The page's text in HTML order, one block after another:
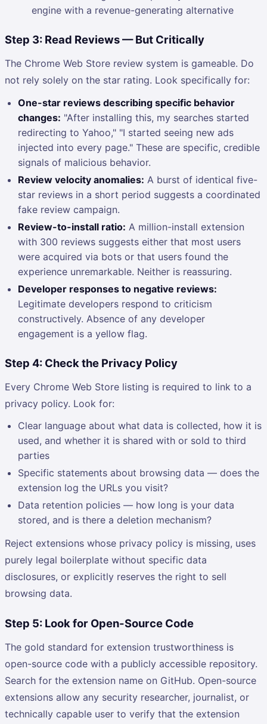
engine with a revenue-generating alternative
Step 3: Read Reviews — But Critically
The Chrome Web Store review system is gameable. Do
not rely solely on the star rating. Look specifically for:
One-star reviews describing specific behavior
changes: "After installing this, my searches started
redirecting to Yahoo," "I started seeing new ads
injected into every page." These are specific, credible
signals of malicious behavior.
Review velocity anomalies: A burst of identical five-
star reviews in a short period suggests a coordinated
fake review campaign.
Review-to-install ratio: A million-install extension
with 300 reviews suggests either that most users
were acquired via bots or that users found the
experience unremarkable. Neither is reassuring.
Developer responses to negative reviews:
Legitimate developers respond to criticism
constructively. Absence of any developer
engagement is a yellow flag.
Step 4: Check the Privacy Policy
Every Chrome Web Store listing is required to link to a
privacy policy. Look for:
Clear language about what data is collected, how it is
used, and whether it is shared with or sold to third
parties
Specific statements about browsing data — does the
extension log the URLs you visit?
Data retention policies — how long is your data
stored, and is there a deletion mechanism?
Reject extensions whose privacy policy is missing, uses
purely legal boilerplate without specific data
disclosures, or explicitly reserves the right to sell
browsing data.
Step 5: Look for Open-Source Code
The gold standard for extension trustworthiness is
open-source code with a publicly accessible repository.
Search for the extension name on GitHub. Open-source
extensions allow any security researcher, journalist, or
technically capable user to verify that the extension